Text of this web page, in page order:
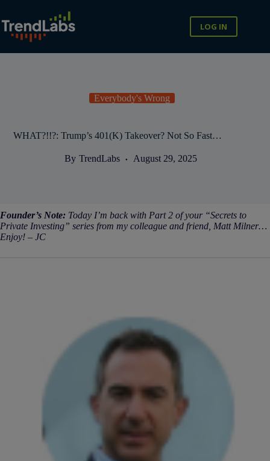
content
LOG IN
Everybody's Wrong
WHAT?!!?: Trump’s 401(K) Takeover? Not So Fast…
By TrendLabs August 29, 2025
Founder’s Note: Today I’m back with Part 2 of your “Secrets to
Private Investing” series from my colleague and friend, Matt Milner…
Enjoy! – JC